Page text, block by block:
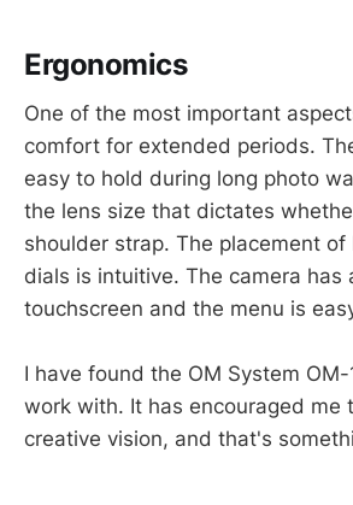
Ergonomics
One of the most important
comfort for extended periods.
easy to hold during long photo
the lens size that dictates
shoulder strap. The placement
dials is intuitive. The camera has
touchscreen and the menu is
I have found the OM System
work with. It has encouraged me
creative vision, and that's